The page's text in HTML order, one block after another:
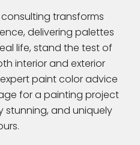
transforms
delivering palettes
life, stand the test of
interior and exterior
paint color advice
for a painting project
stunning, and uniquely